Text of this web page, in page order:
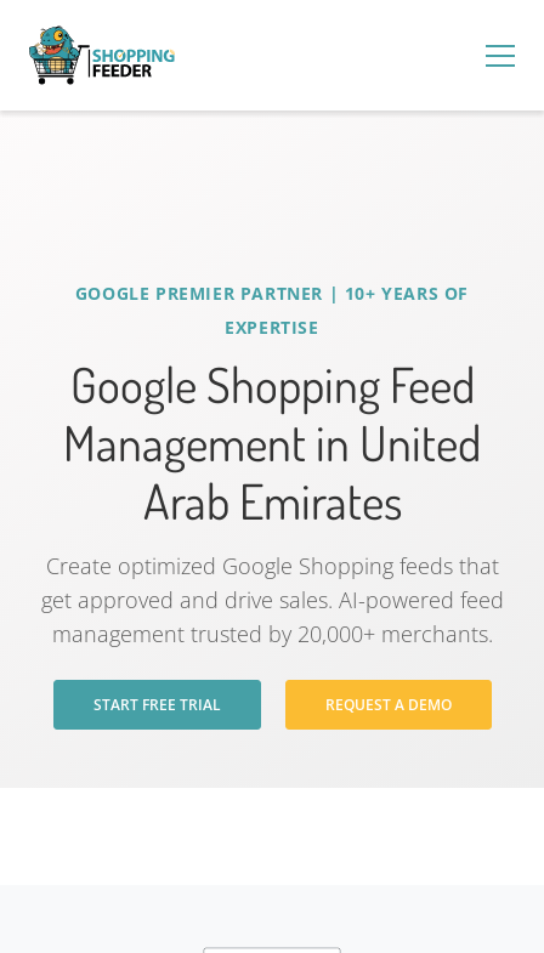
GOOGLE PREMIER PARTNER | 10+ YEARS OF
EXPERTISE
Google Shopping Feed
Management in United
Arab Emirates
Create optimized Google Shopping feeds that
get approved and drive sales. AI-powered feed
management trusted by 20,000+ merchants.
START FREE TRIAL REQUEST A DEMO